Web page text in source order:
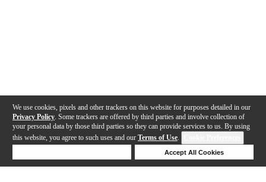
We use cookies, pixels and other trackers on this website for purposes detailed in our
Privacy Policy . Some trackers are offered by third parties and involve collection of
your personal data by those third parties so they can provide services to us. By using
this website, you agree to such uses and our Terms of Use.
Accept All Cookies